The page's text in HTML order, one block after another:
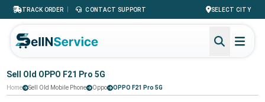
TRACK ORDER | CONTACT SUPPORT SELECT CITY
Sell Old OPPO F21 Pro 5G
Home Sell Old Mobile Phone Oppo OPPO F21 Pro 5G